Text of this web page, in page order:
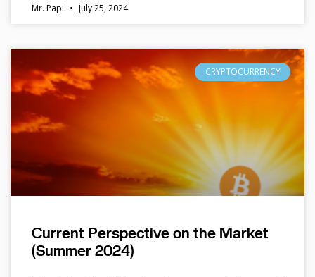
Mr. Papi July 25, 2024
CRYPTOCURRENCY
Current Perspective on the Market
(Summer 2024)